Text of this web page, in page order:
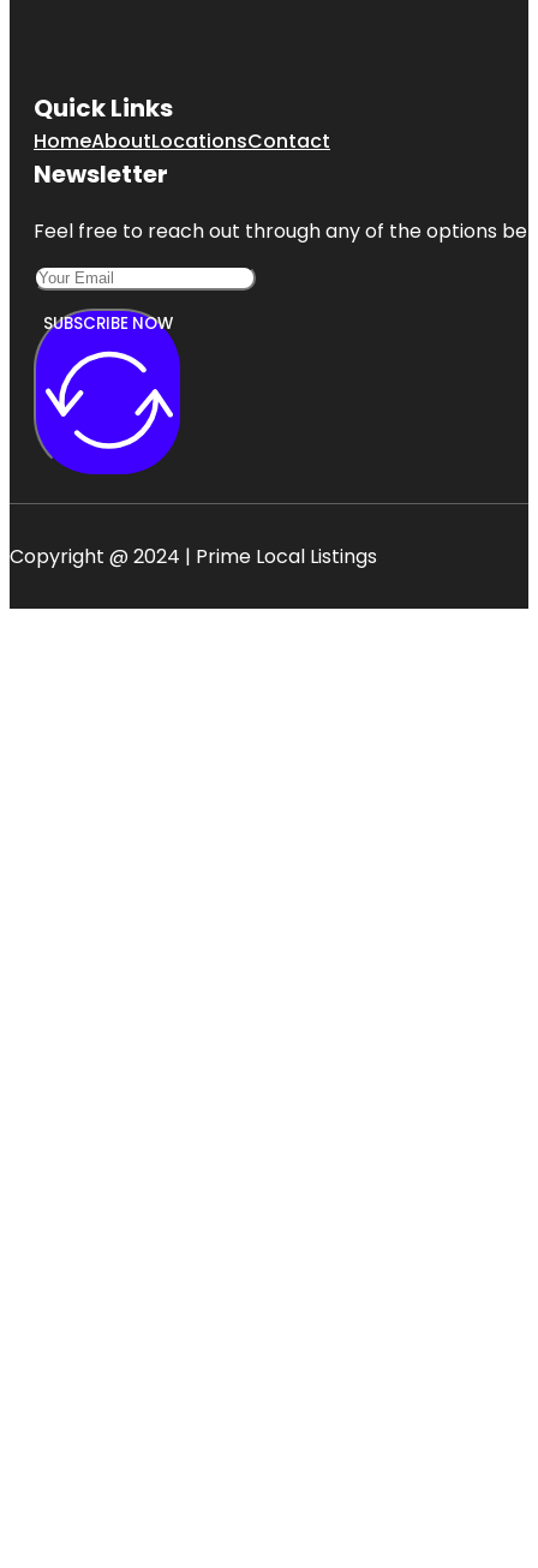
Quick Links
HomeAboutLocationsContact
Newsletter
Feel free to reach out through any of the options
SUBSCRIBE NOW
Copyright @ 2024 | Prime Local Listings